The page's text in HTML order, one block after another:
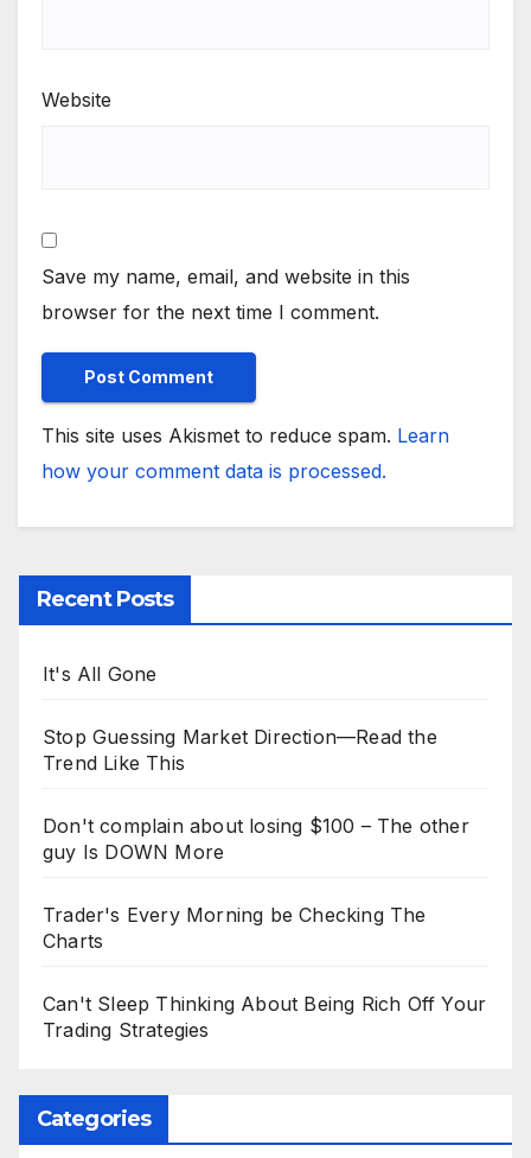
Website
Save my name, email, and website in this
browser for the next time I comment.
This site uses Akismet to reduce spam. Learn
how your comment data is processed.
Recent Posts
It's All Gone
Stop Guessing Market Direction—Read the
Trend Like This
Don't complain about losing $100 – The other
guy Is DOWN More
Trader's Every Morning be Checking The
Charts
Can't Sleep Thinking About Being Rich Off Your
Trading Strategies
Categories